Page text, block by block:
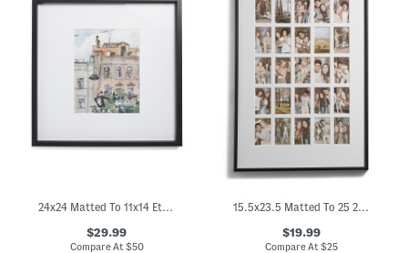
24x24 Matted To 11x14 Ethan Wall Portrait Frame
$29.99
Compare At $50
15.5x23.5 Matted To 25 2x3.5 Instaphoto Wall Picture Frame
$19.99
Compare At $25